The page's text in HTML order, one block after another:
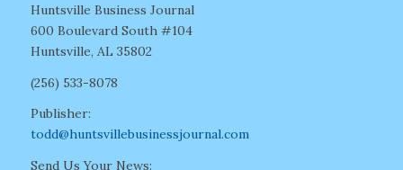
Huntsville Business Journal
600 Boulevard South #104
Huntsville, AL 35802
(256) 533-8078
Publisher:
todd@huntsvillebusinessjournal.com
Send Us Your News: